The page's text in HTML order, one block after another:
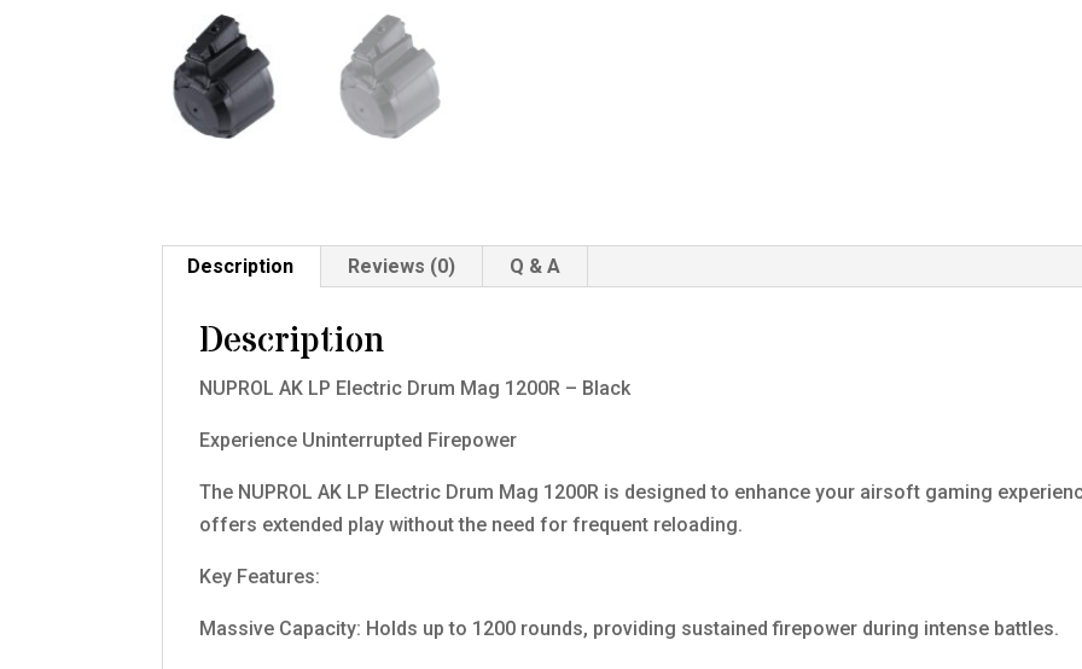
Description Reviews (0) Q & A
Description
NUPROL AK LP Electric Drum Mag 1200R – Black
Experience Uninterrupted Firepower
The NUPROL AK LP Electric Drum Mag 1200R is designed to enhance your airsoft gaming
offers extended play without the need for frequent reloading.
Key Features:
Massive Capacity: Holds up to 1200 rounds, providing sustained firepower during intense battles.